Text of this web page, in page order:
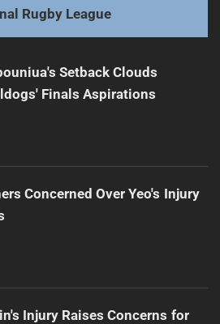
Warriors vs Roosters 2025 |
Rugby League
Setback Clouds
Finals Aspirations
Concerned Over Yeo's Injury
Injury Raises Concerns for